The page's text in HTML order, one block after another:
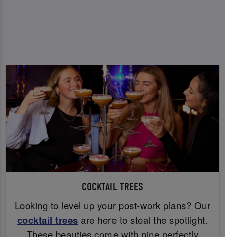
COCKTAIL TREES
Looking to level up your post-work plans? Our
cocktail trees are here to steal the spotlight.